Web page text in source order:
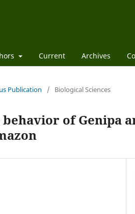
Current Archives
Publication / Biological Sciences
of Genipa